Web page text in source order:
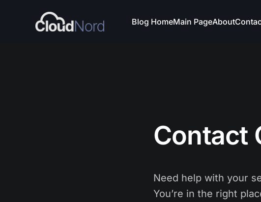
Blog HomeMain PageAbout
Contact
Need help with your
You’re in the right